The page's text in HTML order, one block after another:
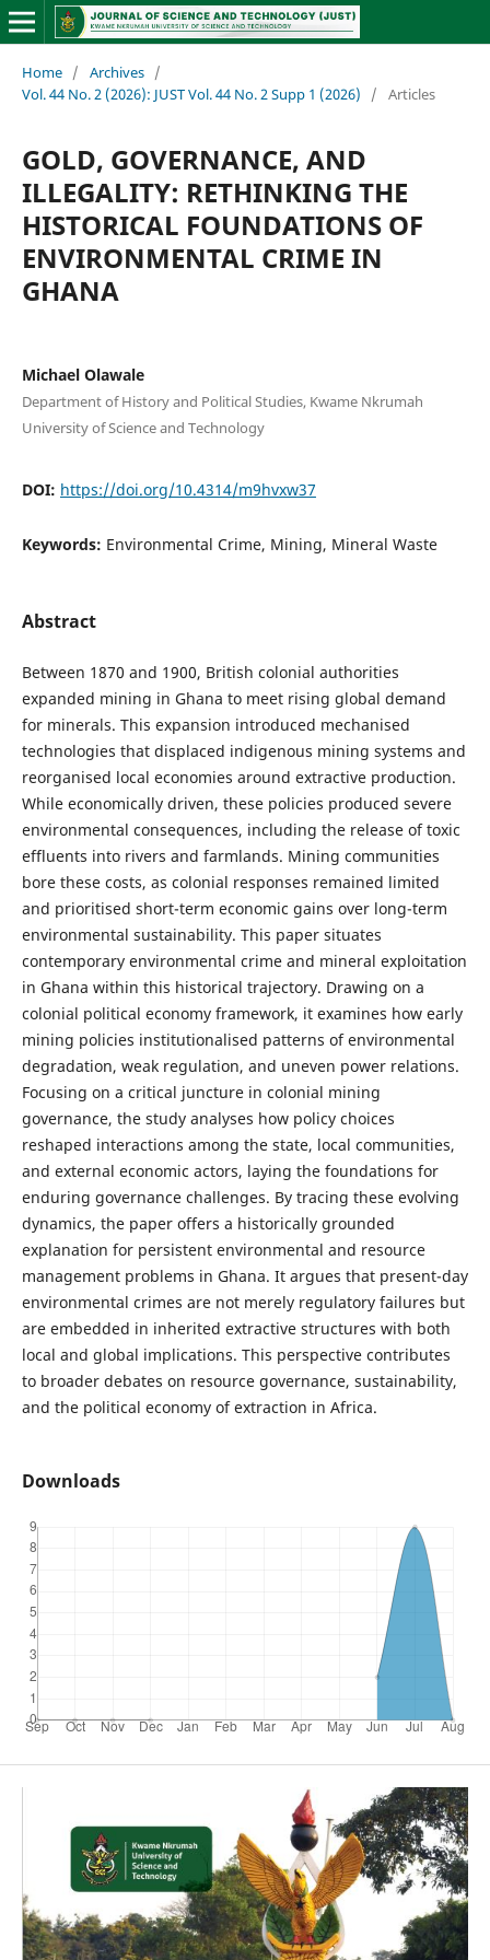
Home / Archives /
Vol. 44 No. 2 (2026): JUST Vol. 44 No. 2 Supp 1 (2026)
/ Articles
GOLD, GOVERNANCE, AND
ILLEGALITY: RETHINKING THE
HISTORICAL FOUNDATIONS OF
ENVIRONMENTAL CRIME IN
GHANA
Michael Olawale
Department of History and Political Studies, Kwame Nkrumah
University of Science and Technology
DOI: https://doi.org/10.4314/m9hvxw37
Keywords: Environmental Crime, Mining, Mineral Waste
Abstract
Between 1870 and 1900, British colonial authorities
expanded mining in Ghana to meet rising global demand
for minerals. This expansion introduced mechanised
technologies that displaced indigenous mining systems and
reorganised local economies around extractive production.
While economically driven, these policies produced severe
environmental consequences, including the release of toxic
effluents into rivers and farmlands. Mining communities
bore these costs, as colonial responses remained limited
and prioritised short-term economic gains over long-term
environmental sustainability. This paper situates
contemporary environmental crime and mineral exploitation
in Ghana within this historical trajectory. Drawing on a
colonial political economy framework, it examines how early
mining policies institutionalised patterns of environmental
degradation, weak regulation, and uneven power relations.
Focusing on a critical juncture in colonial mining
governance, the study analyses how policy choices
reshaped interactions among the state, local communities,
and external economic actors, laying the foundations for
enduring governance challenges. By tracing these evolving
dynamics, the paper offers a historically grounded
explanation for persistent environmental and resource
management problems in Ghana. It argues that present-day
environmental crimes are not merely regulatory failures but
are embedded in inherited extractive structures with both
local and global implications. This perspective contributes
to broader debates on resource governance, sustainability,
and the political economy of extraction in Africa.
Downloads